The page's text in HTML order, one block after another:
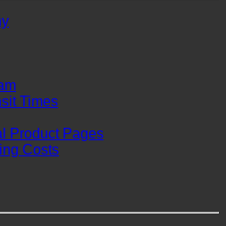
Times
Product Pages
Costs